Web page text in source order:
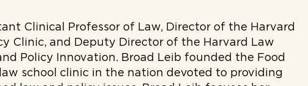
Clinical Professor of Law, Director of the Harvard
Clinic, and Deputy Director of the Harvard Law
Policy Innovation. Broad Leib founded the Food
school clinic in the nation devoted to providing